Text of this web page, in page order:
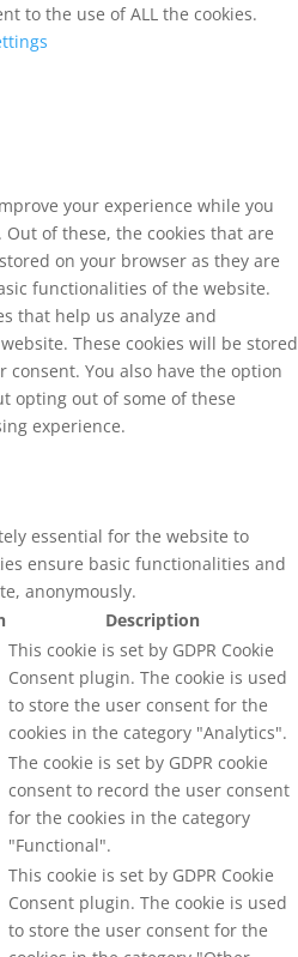
to the use of ALL the cookies.
your experience while you
of these, the cookies that are
on your browser as they are
functionalities of the website.
that help us analyze and
These cookies will be stored
You also have the option
opting out of some of these
experience.
essential for the website to
ensure basic functionalities and
anonymously.
Description
This cookie is set by GDPR Cookie
Consent plugin. The cookie is used
to store the user consent for the
cookies in the category "Analytics".
The cookie is set by GDPR cookie
consent to record the user consent
for the cookies in the category
"Functional".
This cookie is set by GDPR Cookie
Consent plugin. The cookie is used
to store the user consent for the